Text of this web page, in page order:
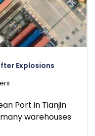
Explosions
Port in Tianjin
warehouses